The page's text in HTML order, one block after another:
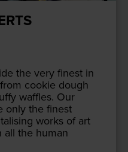
the very finest in
cook­ie dough
waf­fles. Our
only the finest
works of art
all the human